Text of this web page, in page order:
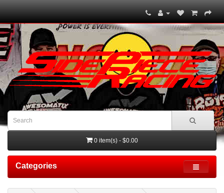
0 item(s) - $0.00
Categories